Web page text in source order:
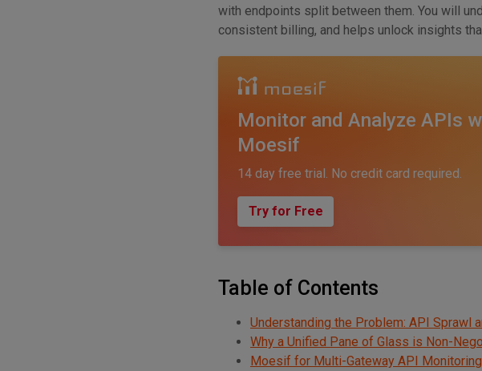
with endpoints split between them. You will
consistent billing, and helps unlock insights
Monitor and Analyze APIs
Moesif
14 day free trial. No credit card required.
Try for Free
Table of Contents
Understanding the Problem: API Sprawl
Why a Unified Pane of Glass is Non-
Moesif for Multi-Gateway API Monitoring